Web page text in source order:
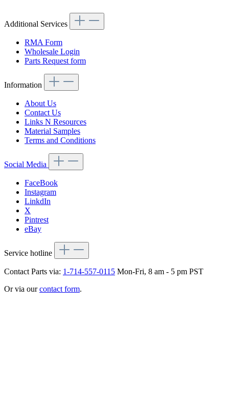
Additional Services
RMA Form
Wholesale Login
Parts Request form
Information
About Us
Contact Us
Links N Resources
Material Samples
Terms and Conditions
Social Media
FaceBook
Instagram
LinkdIn
X
Pintrest
eBay
Service hotline
Contact Parts via: 1-714-557-0115 Mon-Fri, 8 am - 5 pm PST
Or via ourcontact form.